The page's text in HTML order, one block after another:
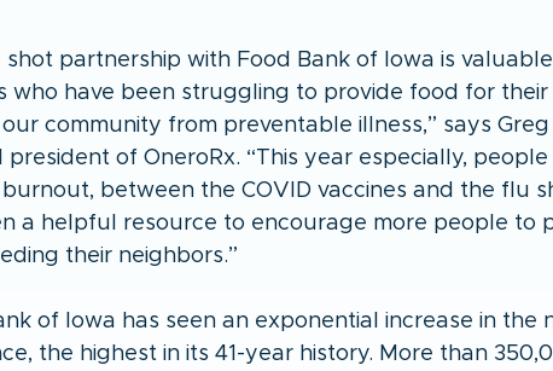
shot partnership with Food Bank of Iowa is
who have been struggling to provide food for their
community from preventable illness,” says Greg
president of OneroRx. “This year especially,
burnout, between the COVID vaccines and the flu
a helpful resource to encourage more people to
their neighbors.”
of Iowa has seen an exponential increase in the
the highest in its 41-year history. More than